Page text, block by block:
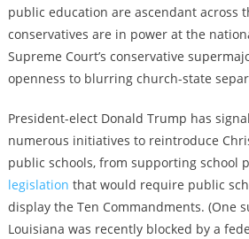
public education are ascendant across
conservatives are in power at the
Supreme Court’s conservative
openness to blurring church-state
President-elect Donald Trump has
numerous initiatives to reintroduce
public schools, from supporting school
legislation that would require public
display the Ten Commandments. (One
Louisiana was recently blocked by a